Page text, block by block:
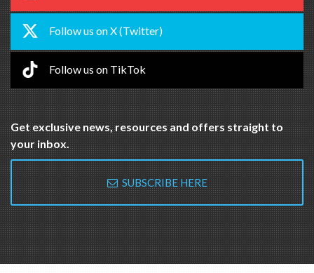
Follow us on X (Twitter)
Follow us on TikTok
Get exclusive news, resources and offers straight to
your inbox.
SUBSCRIBE HERE